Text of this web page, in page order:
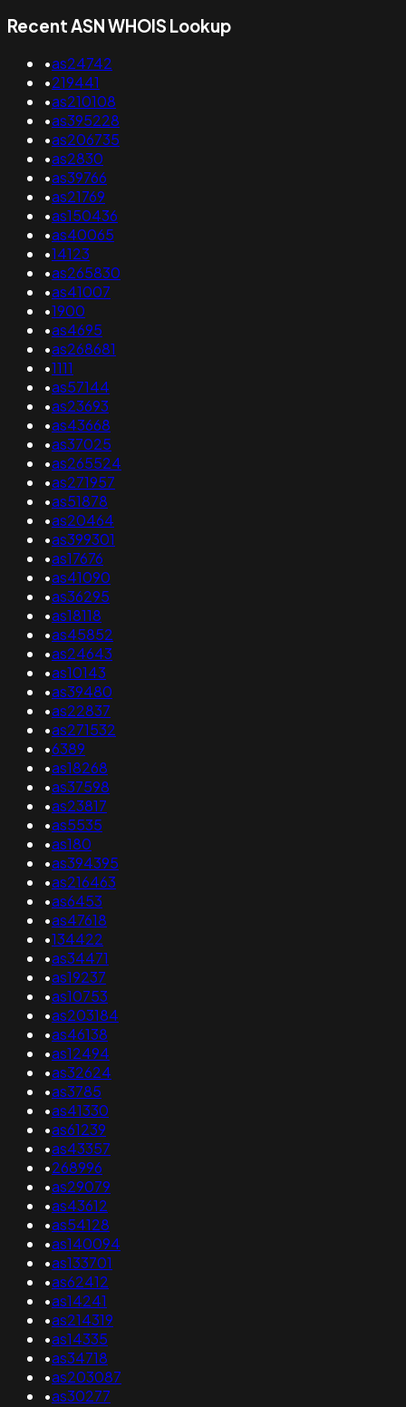
Recent ASN WHOIS Lookup
•as24742
•219441
•as210108
•as395228
•as206735
•as2830
•as39766
•as21769
•as150436
•as40065
•14123
•as265830
•as41007
•1900
•as4695
•as268681
•1111
•as57144
•as23693
•as43668
•as37025
•as265524
•as271957
•as51878
•as20464
•as399301
•as17676
•as41090
•as36295
•as18118
•as45852
•as24643
•as10143
•as39480
•as22837
•as271532
•6389
•as18268
•as37598
•as23817
•as5535
•as180
•as394395
•as216463
•as6453
•as47618
•134422
•as34471
•as19237
•as10753
•as203184
•as46138
•as12494
•as32624
•as3785
•as41330
•as61239
•as43357
•268996
•as29079
•as43612
•as54128
•as140094
•as133701
•as62412
•as14241
•as214319
•as14335
•as34718
•as203087
•as30277